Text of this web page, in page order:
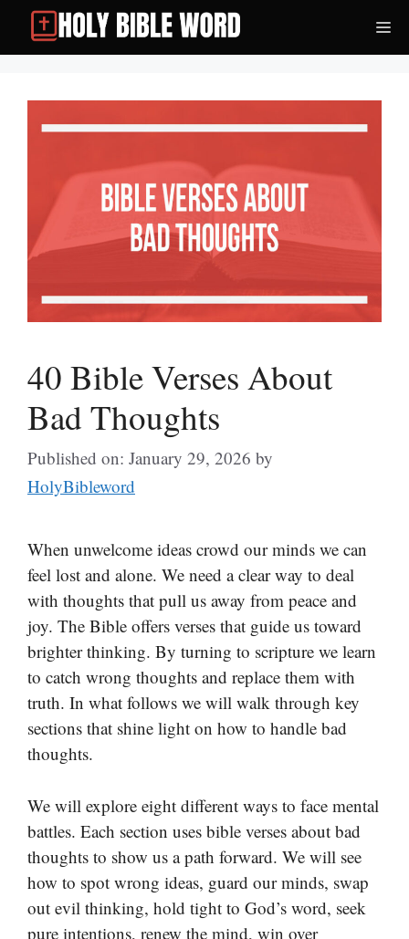
Skip
content
40 Bible Verses About
Bad Thoughts
Published on: January 29, 2026 by
HolyBibleword
When unwelcome ideas crowd our minds we can
feel lost and alone. We need a clear way to deal
with thoughts that pull us away from peace and
joy. The Bible offers verses that guide us toward
brighter thinking. By turning to scripture we learn
to catch wrong thoughts and replace them with
truth. In what follows we will walk through key
sections that shine light on how to handle bad
thoughts.
We will explore eight different ways to face mental
battles. Each section uses bible verses about bad
thoughts to show us a path forward. We will see
how to spot wrong ideas, guard our minds, swap
out evil thinking, hold tight to God’s word, seek
pure intentions, renew the mind, win over